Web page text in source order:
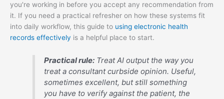
you're working in before you accept any recommendation from
it. If you need a practical refresher on how these systems fit
into daily workflow, this guide to using electronic health
records effectively is a helpful place to start.
Practical rule: Treat AI output the way you
treat a consultant curbside opinion. Useful,
sometimes excellent, but still something
you have to verify against the patient, the